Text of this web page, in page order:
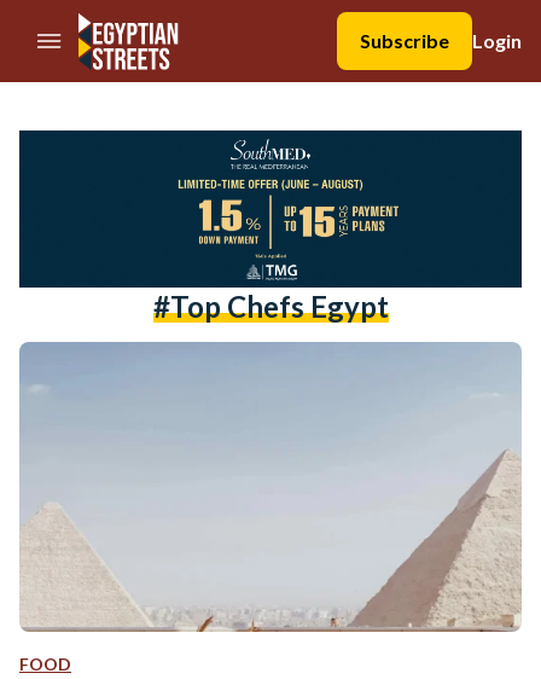
//Skip to content
Subscribe
Login
#top Chefs Egypt
FOOD